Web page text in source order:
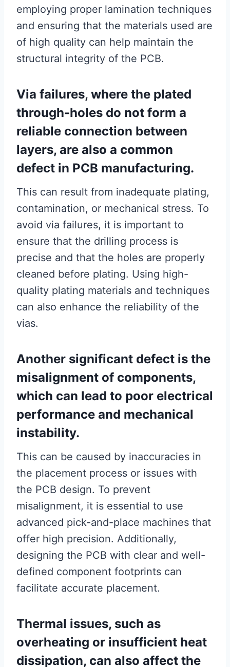
employing proper lamination techniques
and ensuring that the materials used are
of high quality can help maintain the
structural integrity of the PCB.
Via failures, where the plated
through-holes do not form a
reliable connection between
layers, are also a common
defect in PCB manufacturing.
This can result from inadequate plating,
contamination, or mechanical stress. To
avoid via failures, it is important to
ensure that the drilling process is
precise and that the holes are properly
cleaned before plating. Using high-
quality plating materials and techniques
can also enhance the reliability of the
vias.
Another significant defect is the
misalignment of components,
which can lead to poor electrical
performance and mechanical
instability.
This can be caused by inaccuracies in
the placement process or issues with
the PCB design. To prevent
misalignment, it is essential to use
advanced pick-and-place machines that
offer high precision. Additionally,
designing the PCB with clear and well-
defined component footprints can
facilitate accurate placement.
Thermal issues, such as
overheating or insufficient heat
dissipation, can also affect the